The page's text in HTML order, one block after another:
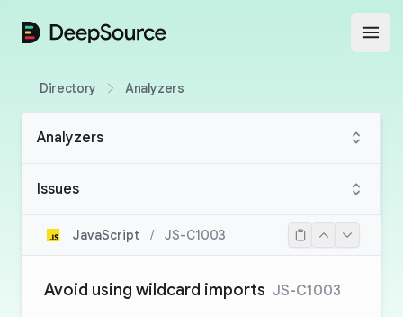
DeepSource
Directory Analyzers
Analyzers
Issues
JavaScript / JS-C1003
Avoid using wildcard imports JS-C1003